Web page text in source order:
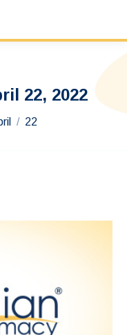
22, 2022
22